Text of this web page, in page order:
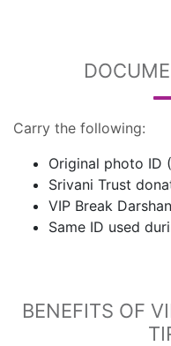
Carry the following:
Original photo ID
Srivani Trust
VIP Break
Same ID used
BENEFITS OF